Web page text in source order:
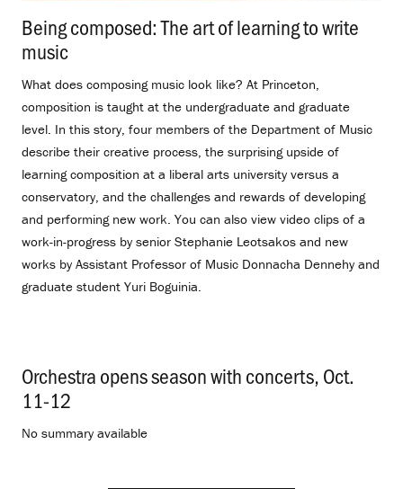
Being composed: The art of learning to write
music
What does composing music look like? At Princeton,
composition is taught at the undergraduate and graduate
level. In this story, four members of the Department of Music
describe their creative process, the surprising upside of
learning composition at a liberal arts university versus a
conservatory, and the challenges and rewards of developing
and performing new work. You can also view video clips of a
work-in-progress by senior Stephanie Leotsakos and new
works by Assistant Professor of Music Donnacha Dennehy and
graduate student Yuri Boguinia.
Orchestra opens season with concerts, Oct.
11-12
.No summary available